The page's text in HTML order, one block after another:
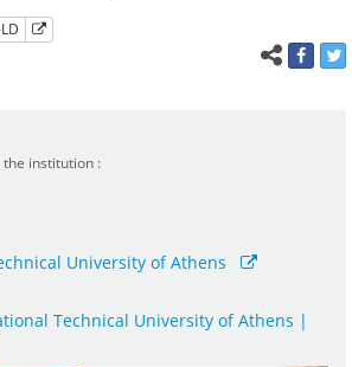
institution :
University of Athens
Technical University of Athens |